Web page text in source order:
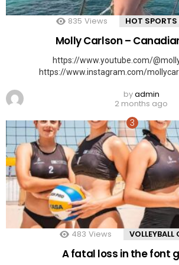
835 Views HOT SPORTS
Molly Carlson –
https://www.youtube.com/
https://www.instagram.com/
byadmin
2 months ago
483 Views VOLLEYBALL
A fatal loss in the font